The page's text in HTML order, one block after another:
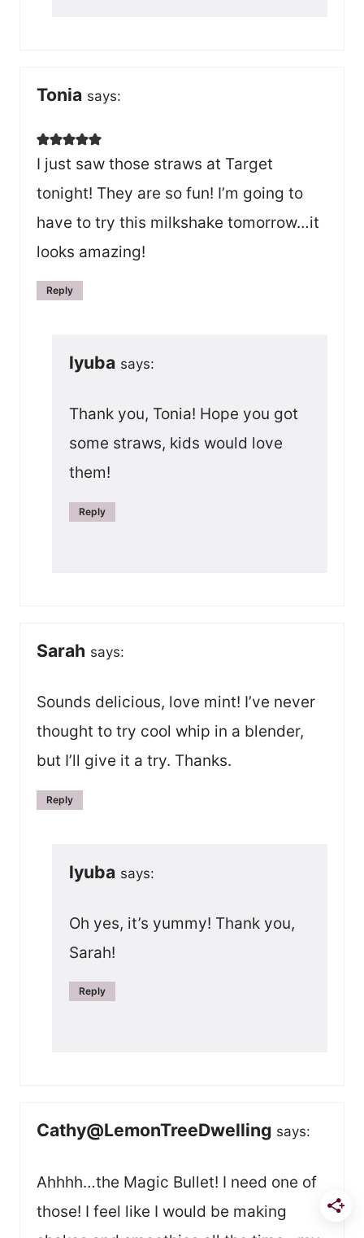
Tonia says:
I just saw those straws at Target
tonight! They are so fun! I’m going to
have to try this milkshake tomorrow…it
looks amazing!
Reply
lyuba says:
Thank you, Tonia! Hope you got
some straws, kids would love
them!
Reply
Sarah says:
Sounds delicious, love mint! I’ve never
thought to try cool whip in a blender,
but I’ll give it a try. Thanks.
Reply
lyuba says:
Oh yes, it’s yummy! Thank you,
Sarah!
Reply
Cathy@LemonTreeDwelling says:
Ahhhh…the Magic Bullet! I need one of
those! I feel like I would be making